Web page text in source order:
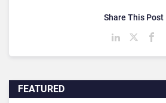
FEATURED
Share This Post